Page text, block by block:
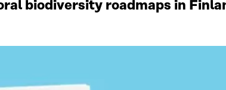
biodiversity roadmaps in